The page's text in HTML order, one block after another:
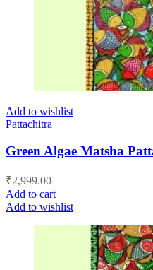
Add to wishlist
Pattachitra
Green Algae Matsha
₹2,999.00
Add to cart
Add to wishlist